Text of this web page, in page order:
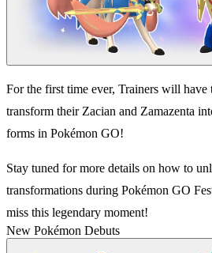
For the first time ever, Trainers will
transform their Zacian and Zamazenta
forms in Pokémon GO!
Stay tuned for more details on how to
transformations during Pokémon GO
miss this legendary moment!
New Pokémon Debuts